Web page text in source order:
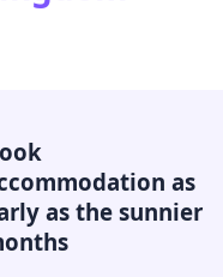
as
as the sunnier